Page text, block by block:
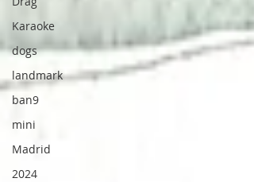
Karaoke
dogs
landmark
ban9
mini
Madrid
2024